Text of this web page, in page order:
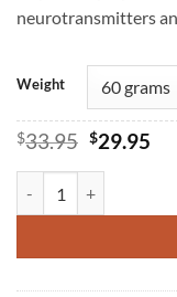
neurotransmitters
Weight
$33.95 Original
was:
$33.95.
$29.95